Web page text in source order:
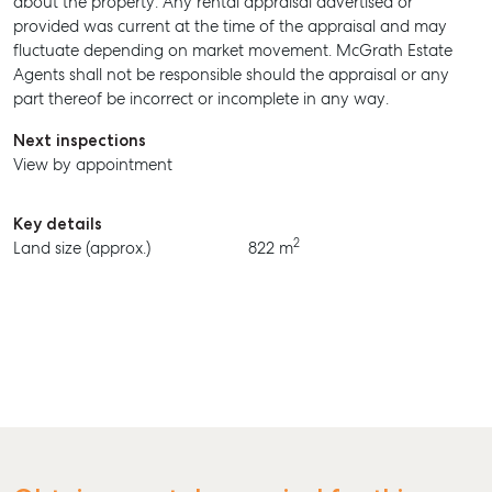
BUY
RENT
provided was current at the time of the appraisal and may
fluctuate depending on market movement. McGrath Estate
Agents shall not be responsible should the appraisal or any
part thereof be incorrect or incomplete in any way.
Next inspections
View by appointment
Key details
Land size (approx.)
822 m2